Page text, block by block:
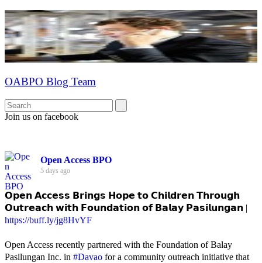
OABPO Blog Team
Join us on facebook
Open Access BPO
5 days ago
𝗢𝗽𝗲𝗻 𝗔𝗰𝗰𝗲𝘀𝘀 𝗕𝗿𝗶𝗻𝗴𝘀 𝗛𝗼𝗽𝗲 𝘁𝗼 𝗖𝗵𝗶𝗹𝗱𝗿𝗲𝗻 𝗧𝗵𝗿𝗼𝘂𝗴𝗵
𝗢𝘂𝘁𝗿𝗲𝗮𝗰𝗵 𝘄𝗶𝘁𝗵 𝗙𝗼𝘂𝗻𝗱𝗮𝘁𝗶𝗼𝗻 𝗼𝗳 𝗕𝗮𝗹𝗮𝘆 𝗣𝗮𝘀𝗶𝗹𝘂𝗻𝗴𝗮𝗻 |
https://buff.ly/jg8HvYF
Open Access recently partnered with the Foundation of Balay
Pasilungan Inc. in #Davao for a community outreach initiative that